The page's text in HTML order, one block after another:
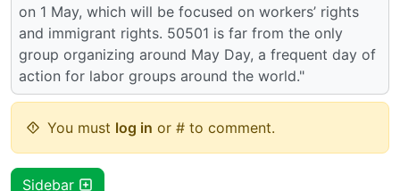
on 1 May, which will be focused on workers’ rights
and immigrant rights. 50501 is far from the only
group organizing around May Day, a frequent day of
action for labor groups around the world."
You must log in or # to comment.
Sidebar